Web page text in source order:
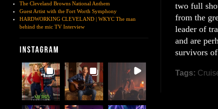
The Cleveland Browns National Anthem
Guest Artist with the Fort Worth Symphony
HARDWORKING CLEVELAND | WKYC The man
behind the mic TV Interview
two full
from the
leader of
and are
survivors
Tags: